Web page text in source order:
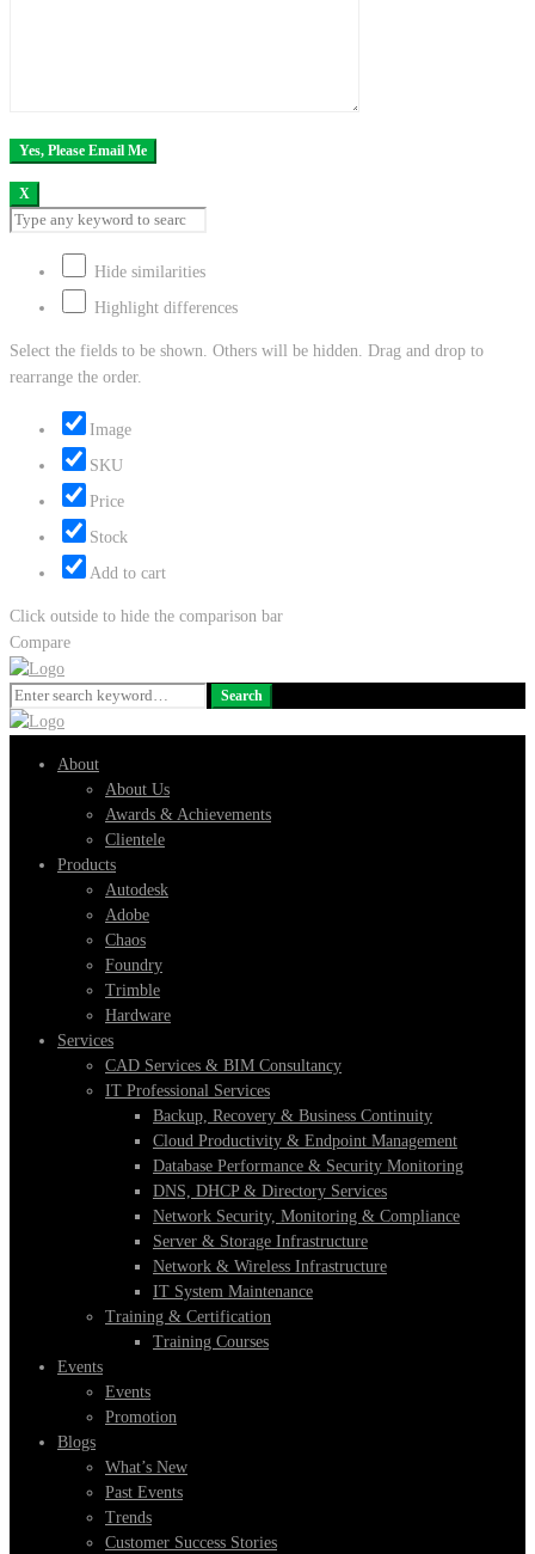
X
Hide similarities
Highlight differences
Select the fields to be shown. Others will be hidden. Drag and drop to
rearrange the order.
Image
SKU
Price
Stock
Add to cart
Click outside to hide the comparison bar
Compare
Search
for:
Search
About
About Us
Awards & Achievements
Clientele
Products
Autodesk
Adobe
Chaos
Foundry
Trimble
Hardware
Services
CAD Services & BIM Consultancy
IT Professional Services
Backup, Recovery & Business Continuity
Cloud Productivity & Endpoint Management
Database Performance & Security Monitoring
DNS, DHCP & Directory Services
Network Security, Monitoring & Compliance
Server & Storage Infrastructure
Network & Wireless Infrastructure
IT System Maintenance
Training & Certification
Training Courses
Events
Events
Promotion
Blogs
What’s New
Past Events
Trends
Customer Success Stories